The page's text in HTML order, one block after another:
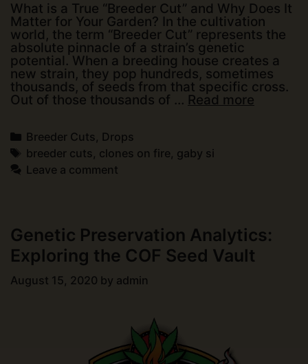
What is a True “Breeder Cut” and Why Does It
Matter for Your Garden? In the cultivation
world, the term “Breeder Cut” represents the
absolute pinnacle of a strain’s genetic
potential. When a breeding house creates a
new strain, they pop hundreds, sometimes
thousands, of seeds from that specific cross.
Out of those thousands of … Read more
Categories
Breeder Cuts, Drops
Tags
breeder cuts, clones on fire, gaby si
Leave a comment
Genetic Preservation Analytics:
Exploring the COF Seed Vault
August 15, 2020 by admin